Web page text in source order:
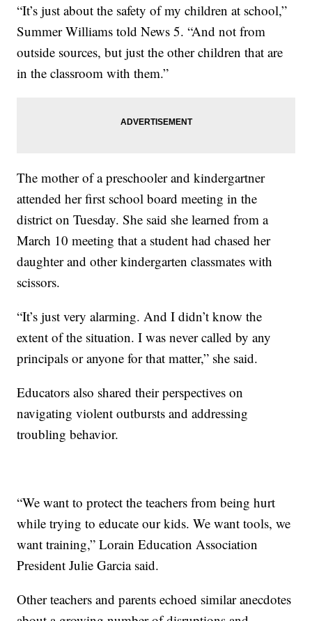
“It’s just about the safety of my children at school,”
Summer Williams told News 5. “And not from
outside sources, but just the other children that are
in the classroom with them.”
The mother of a preschooler and kindergartner
attended her first school board meeting in the
district on Tuesday. She said she learned from a
March 10 meeting that a student had chased her
daughter and other kindergarten classmates with
scissors.
“It’s just very alarming. And I didn’t know the
extent of the situation. I was never called by any
principals or anyone for that matter,” she said.
Educators also shared their perspectives on
navigating violent outbursts and addressing
troubling behavior.
“We want to protect the teachers from being hurt
while trying to educate our kids. We want tools, we
want training,” Lorain Education Association
President Julie Garcia said.
Other teachers and parents echoed similar anecdotes